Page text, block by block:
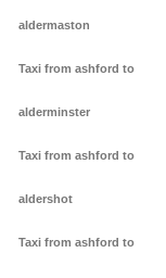
aldermaston
Taxi from ashford to
alderminster
Taxi from ashford to
aldershot
Taxi from ashford to